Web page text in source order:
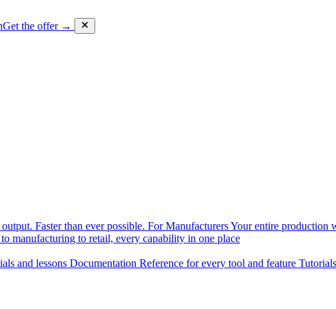
Get the offer →
Faster than ever possible. For ManufacturersYour entire production
manufacturing to retail, every capability in one place
and lessons Documentation Reference for every tool and feature Tutorials